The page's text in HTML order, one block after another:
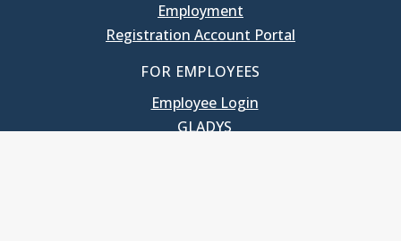
Employment
Registration Account Portal
FOR EMPLOYEES
Employee Login
GLADYS